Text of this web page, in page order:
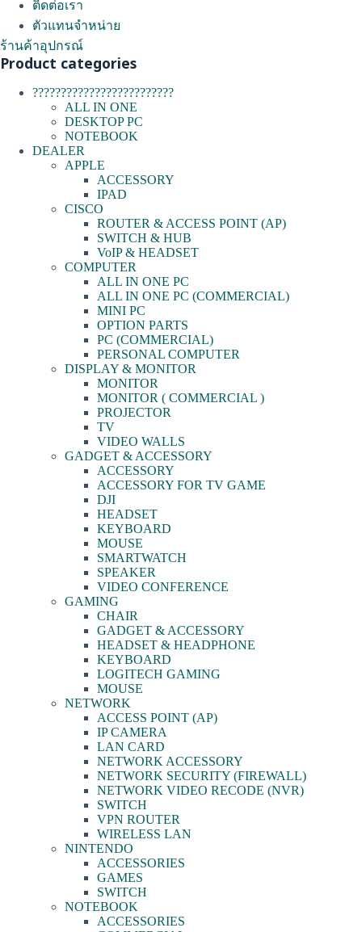
ติดต่อเรา
ตัวแทนจำหน่าย
ร้านค้าอุปกรณ์
Product categories
?????????????????????????
ALL IN ONE
DESKTOP PC
NOTEBOOK
DEALER
APPLE
ACCESSORY
IPAD
CISCO
ROUTER & ACCESS POINT (AP)
SWITCH & HUB
VoIP & HEADSET
COMPUTER
ALL IN ONE PC
ALL IN ONE PC (COMMERCIAL)
MINI PC
OPTION PARTS
PC (COMMERCIAL)
PERSONAL COMPUTER
DISPLAY & MONITOR
MONITOR
MONITOR ( COMMERCIAL )
PROJECTOR
TV
VIDEO WALLS
GADGET & ACCESSORY
ACCESSORY
ACCESSORY FOR TV GAME
DJI
HEADSET
KEYBOARD
MOUSE
SMARTWATCH
SPEAKER
VIDEO CONFERENCE
GAMING
CHAIR
GADGET & ACCESSORY
HEADSET & HEADPHONE
KEYBOARD
LOGITECH GAMING
MOUSE
NETWORK
ACCESS POINT (AP)
IP CAMERA
LAN CARD
NETWORK ACCESSORY
NETWORK SECURITY (FIREWALL)
NETWORK VIDEO RECODE (NVR)
SWITCH
VPN ROUTER
WIRELESS LAN
NINTENDO
ACCESSORIES
GAMES
SWITCH
NOTEBOOK
ACCESSORIES